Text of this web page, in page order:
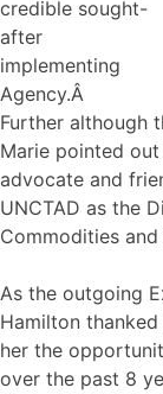
credible sought-
after
implementing
Agency.Â
Further although
Marie pointed
advocate and
UNCTAD as the
Commodities
As the outgoing
Hamilton
her the
over the past 8